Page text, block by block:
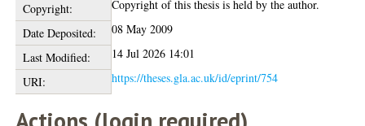
Copyright:
Copyright of this thesis is held by the author.
Date Deposited:
08 May 2009
Last Modified:
14 Jul 2026 14:01
URI:
https://theses.gla.ac.uk/id/eprint/754